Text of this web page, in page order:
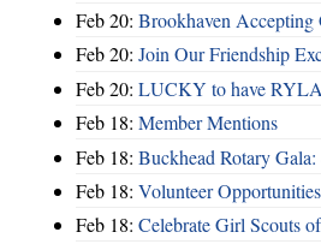
Feb 20: Brookhaven
Feb 20: Join Our Friendship
Feb 20: LUCKY to have
Feb 18: Member Mentions
Feb 18: Buckhead Rotary
Feb 18: Volunteer
Feb 18: Celebrate Girl Scouts